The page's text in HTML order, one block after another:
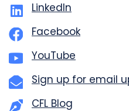
LinkedIn
Facebook
YouTube
Sign up for email
CFL Blog